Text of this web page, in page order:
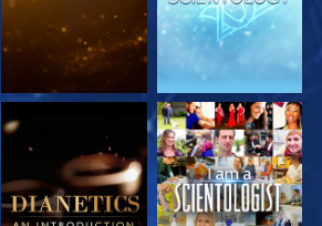
EXPLORE THE
SERIES
WATCH